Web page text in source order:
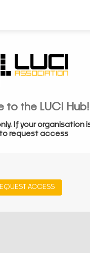
to the LUCI Hub!
If your organisation
request access
ACCESS